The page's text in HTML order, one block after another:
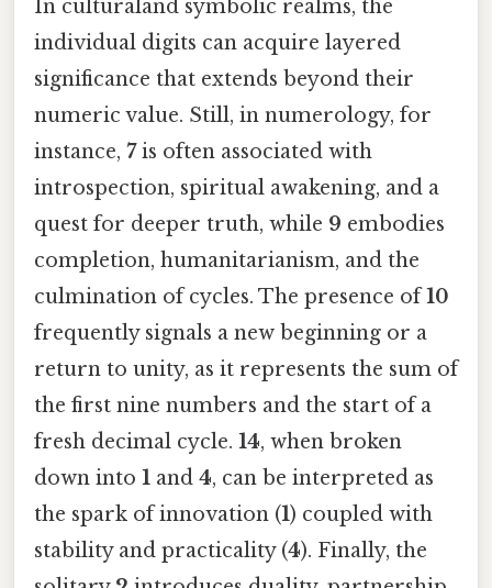
In culturaland symbolic realms, the
individual digits can acquire layered
significance that extends beyond their
numeric value. Still, in numerology, for
instance, 7is often associated with
introspection, spiritual awakening, and a
quest for deeper truth, while 9 embodies
completion, humanitarianism, and the
culmination of cycles. The presence of10
frequently signals a new beginning or a
return to unity, as it represents the sum of
the first nine numbers and the start of a
fresh decimal cycle. 14, when broken
down into 1 and 4, can be interpreted as
the spark of innovation (1) coupled with
stability and practicality (4). Finally, the